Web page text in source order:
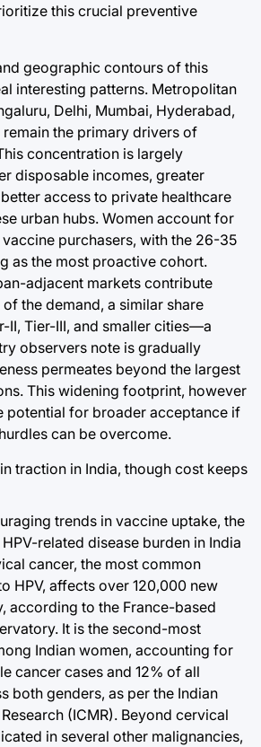
this crucial preventive
geographic contours of this
interesting patterns. Metropolitan
Delhi, Mumbai, Hyderabad,
remain the primary drivers of
concentration is largely
disposable incomes, greater
access to private healthcare
urban hubs. Women account for
purchasers, with the 26-35
as the most proactive cohort.
adjacent markets contribute
the demand, a similar share
II, Tier-III, and smaller cities—a
observers note is gradually
permeates beyond the largest
This widening footprint, however
potential for broader acceptance if
can be overcome.
trends in vaccine uptake, the
related disease burden in India
cancer, the most common
HPV, affects over 120,000 new
according to the France-based
It is the second-most
Indian women, accounting for
cancer cases and 12% of all
both genders, as per the Indian
(ICMR). Beyond cervical
in several other malignancies,